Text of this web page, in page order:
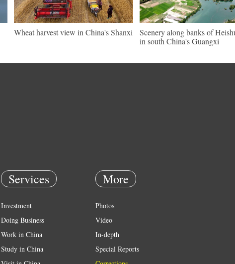
Wheat harvest view in China's Shanxi
Scenery along banks of
in south China's Guangxi
Services
Investment
Doing Business
Work in China
Study in China
More
Photos
Video
In-depth
Special Reports